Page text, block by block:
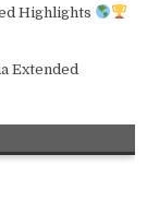
Highlights
Extended